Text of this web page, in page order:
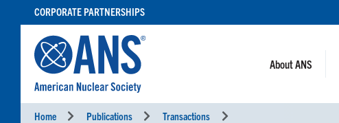
CONTENT
CORPORATE PARTNERSHIPS
About ANS
Home Publications Transactions